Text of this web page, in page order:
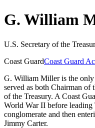
G. William
U.S. Secretary of the
Coast GuardCoast Guard
G. William Miller is the only
served as both Chairman of
of the Treasury. A Coast
World War II before leading
conglomerate and then
Jimmy Carter.